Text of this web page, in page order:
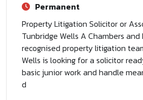
Permanent
Property Litigation Solicitor or
Tunbridge Wells A Chambers
recognised property litigation
Wells is looking for a solicitor
basic junior work and handle
d